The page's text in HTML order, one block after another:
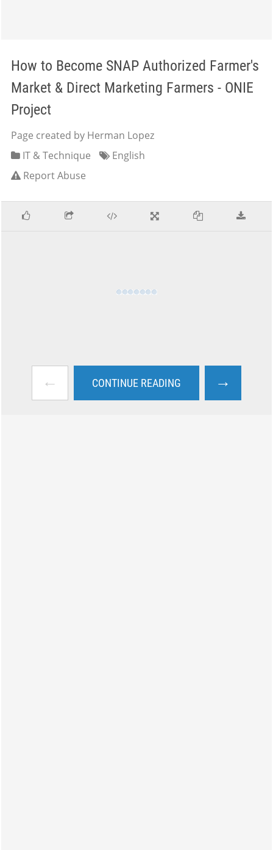
How to Become SNAP Authorized Farmer's
Market & Direct Marketing Farmers - ONIE
Project
Page created by Herman Lopez
IT & Technique
English
Report Abuse
← CONTINUE READING →